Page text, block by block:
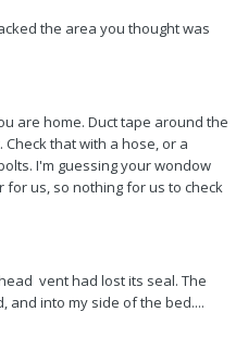
the area you thought was
are home. Duct tape around the
that with a hose, or a
I'm guessing your wondow
us, so nothing for us to check
vent had lost its seal. The
and into my side of the bed....